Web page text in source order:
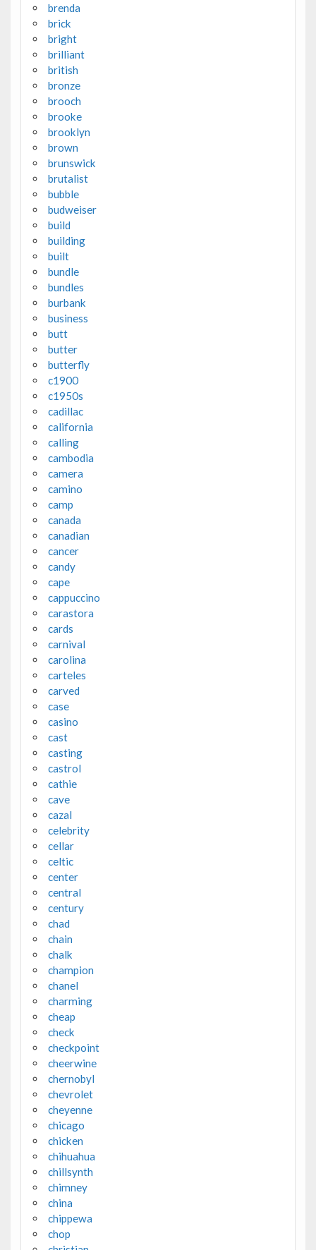
brenda
brick
bright
brilliant
british
bronze
brooch
brooke
brooklyn
brown
brunswick
brutalist
bubble
budweiser
build
building
built
bundle
bundles
burbank
business
butt
butter
butterfly
c1900
c1950s
cadillac
california
calling
cambodia
camera
camino
camp
canada
canadian
cancer
candy
cape
cappuccino
carastora
cards
carnival
carolina
carteles
carved
case
casino
cast
casting
castrol
cathie
cave
cazal
celebrity
cellar
celtic
center
central
century
chad
chain
chalk
champion
chanel
charming
cheap
check
checkpoint
cheerwine
chernobyl
chevrolet
cheyenne
chicago
chicken
chihuahua
chillsynth
chimney
china
chippewa
chop